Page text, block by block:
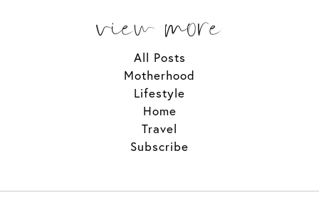
view more
All Posts
Motherhood
Lifestyle
Home
Travel
Subscribe